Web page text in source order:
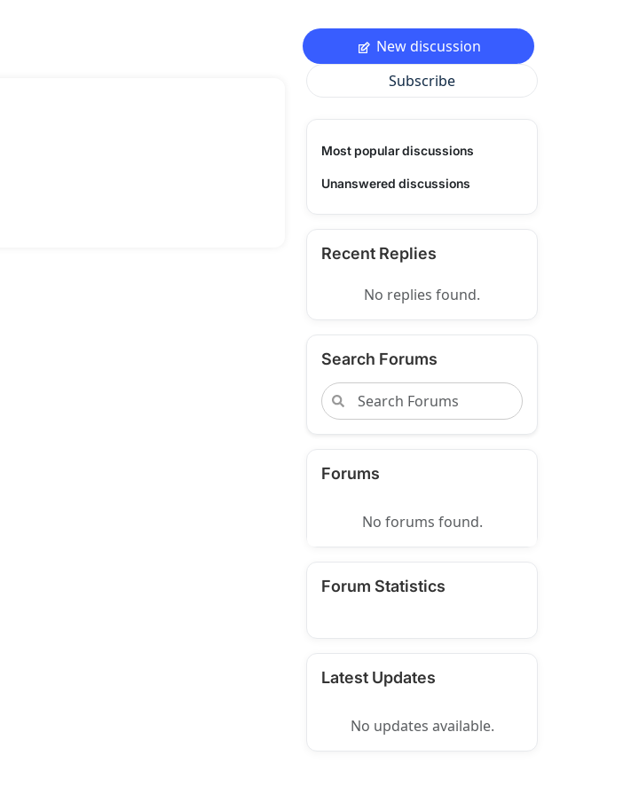
New discussion
Subscribe
Most popular discussions
Unanswered discussions
Recent Replies
No replies found.
Search Forums
Forums
No forums found.
Forum Statistics
Latest Updates
No updates available.